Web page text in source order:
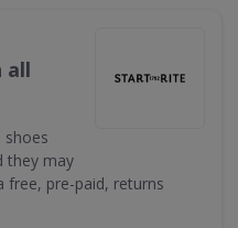
all
shoes
they may
free, pre-paid, returns